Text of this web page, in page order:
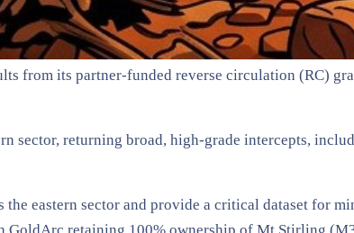
from its partner-funded reverse circulation (RC)
sector, returning broad, high-grade intercepts,
eastern sector and provide a critical dataset for